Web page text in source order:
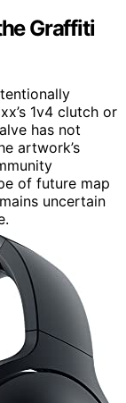
Graffiti
1v4 clutch or
has not
artwork’s
of future map
uncertain